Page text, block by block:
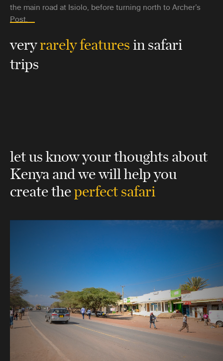
the main road at Isiolo, before turning north to Archer’s
Post.
veryrarely featuresin safari
trips
let us know your thoughts about
Kenyaand we will help you
create theperfect safari